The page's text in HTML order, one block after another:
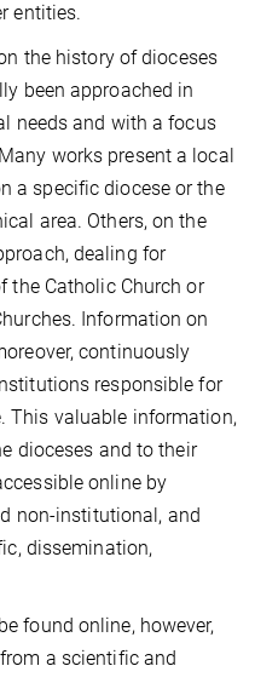
entities.
the history of dioceses
been approached in
needs and with a focus
works present a local
a specific diocese or the
area. Others, on the
dealing for
the Catholic Church or
Information on
continuously
responsible for
This valuable information,
dioceses and to their
online by
non-institutional, and
dissemination,
found online, however,
a scientific and